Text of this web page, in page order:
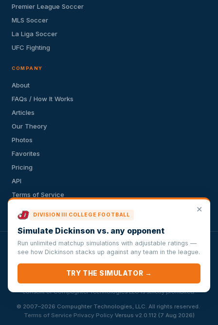
Premier League Soccer
MLS Soccer
La Liga Soccer
UFC Fighting
COMPANY
About
FAQs / How It Works
Articles
Our Theory
Photos
Favorites
Pricing
API
Terms of Service
Privacy Policy
VersusSportsSimulator.com is not affiliated with any league,
conference, team, or other sports organization. Compughter
Technologies LLC is solely responsible for this site but makes no
guarantee about the accuracy or completeness of the information
herein. Any commercial use or distribution without the express written
consent of Compughter Technologies LLC is strictly prohibited.
© 2007–2026 Compughter Technologies, LLC. All rights reserved. ·
Terms of Service·Privacy Policy·Versus v2.0.112 (7 Aug 2026)
✕
DIVISION III COLLEGE FOOTBALL
Simulate Dickinson vs. any opponent
Run unlimited matchup simulations with adjustable ratings —
see how Dickinson stacks up against any team in the league.
TRY THE SIMULATOR →